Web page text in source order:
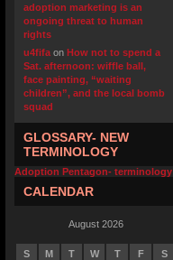
adoption marketing is an
ongoing threat to human
rights
u4fifa on How not to spend a
Sat. afternoon: wiffle ball,
face painting, “waiting
children”, and the local bomb
squad
GLOSSARY- NEW
TERMINOLOGY
Adoption Pentagon- terminology
CALENDAR
August 2026
S M T W T F S